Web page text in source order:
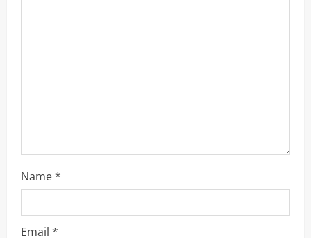
Name*
Email *